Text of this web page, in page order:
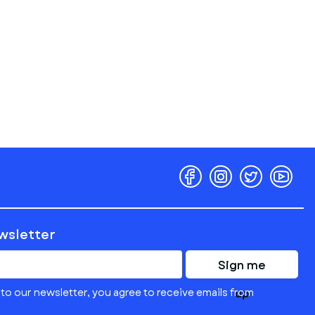
Sign me
up
our newsletter, you agree to receive emails from